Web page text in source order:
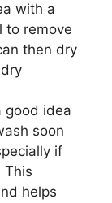
with a
to remove
then dry
good idea
soon
if
This
helps